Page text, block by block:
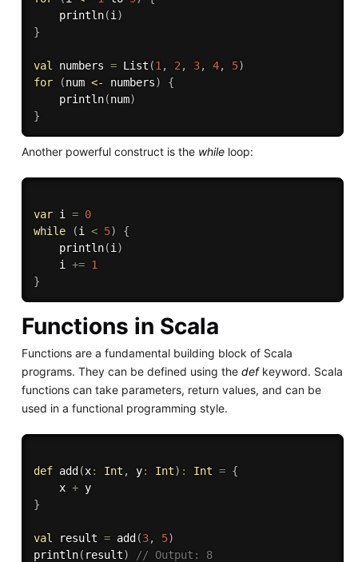
    println
(i )
}
val numbers = List (1 , 2 , 3, 4, 5)
for
(num <- numbers)
{
    println
(num)
}
Another powerful construct is the whileloop:
var i = 0
while
(i < 5)
{
    println
(i )
    i
+= 1
}
Functions in Scala
Functions are a fundamental building block of Scala
programs. They can be defined using the defkeyword. Scala
functions can take parameters, return values, and can be
used in a functional programming style.
def add (x: Int , y: Int) : Int = {
    x
+
y
}
val result = add (3, 5)
println( result) // Output: 8